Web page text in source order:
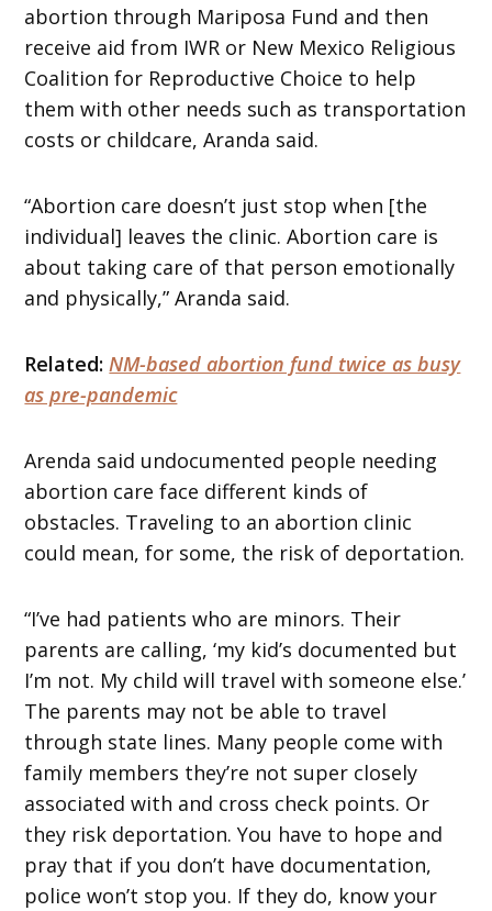
abortion through Mariposa Fund and then
receive aid from IWR or New Mexico Religious
Coalition for Reproductive Choice to help
them with other needs such as transportation
costs or childcare, Aranda said.
“Abortion care doesn’t just stop when [the
individual] leaves the clinic. Abortion care is
about taking care of that person emotionally
and physically,” Aranda said.
Related:NM-based abortion fund twice as busy
as pre-pandemic
Arenda said undocumented people needing
abortion care face different kinds of
obstacles. Traveling to an abortion clinic
could mean, for some, the risk of deportation.
“I’ve had patients who are minors. Their
parents are calling, ‘my kid’s documented but
I’m not. My child will travel with someone else.’
The parents may not be able to travel
through state lines. Many people come with
family members they’re not super closely
associated with and cross check points. Or
they risk deportation. You have to hope and
pray that if you don’t have documentation,
police won’t stop you. If they do, know your